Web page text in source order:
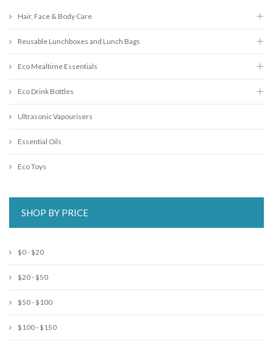
Hair, Face & Body Care
Reusable Lunchboxes and Lunch Bags
Eco Mealtime Essentials
Eco Drink Bottles
Ultrasonic Vapourisers
Essential Oils
Eco Toys
SHOP BY PRICE
$0 - $20
$20 - $50
$50 - $100
$100 - $150